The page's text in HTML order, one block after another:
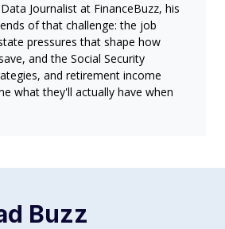
Journalist at FinanceBuzz, his
of that challenge: the job
pressures that shape how
and the Social Security
and retirement income
what they'll actually have when
Buzz